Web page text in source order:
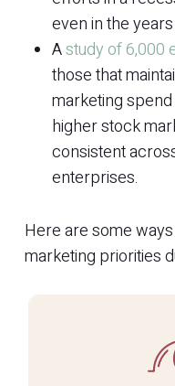
even in the
Astudy of 6,000
those that
marketing
higher stock
consistent
enterprises.
Here are some
marketing priorities